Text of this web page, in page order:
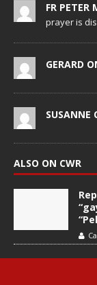
FR PETER
prayer is
GERARD
SUSANNE
ALSO ON CWR